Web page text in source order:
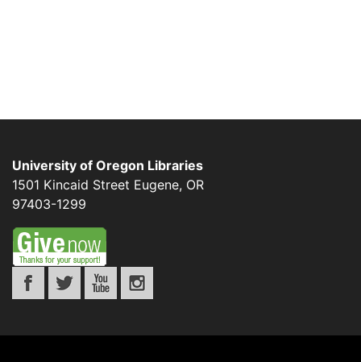
University of Oregon Libraries
1501 Kincaid Street Eugene, OR
97403-1299